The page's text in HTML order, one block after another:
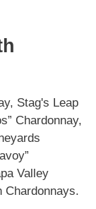
Stag's Leap
Chardonnay,
Valley
Chardonnays.